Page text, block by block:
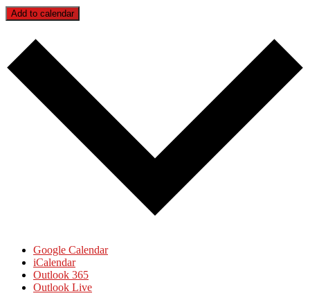
Add to calendar
Google Calendar
iCalendar
Outlook 365
Outlook Live